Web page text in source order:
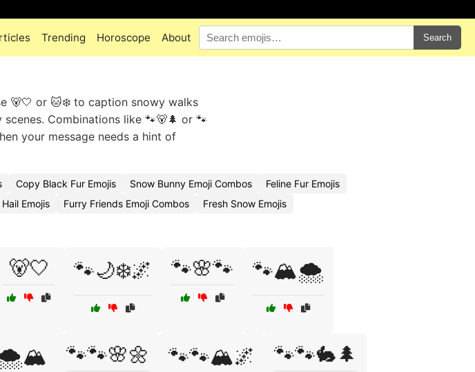
Trending Horoscope About Search
🐻🤍 or 🐱❄️ to caption snowy walks
Combinations like 🐾🐻🌲 or 🐾
your message needs a hint of
Copy Black Fur Emojis Snow Bunny Emoji Combos
Feline Fur Emojis
Emojis Furry Friends Emoji Combos
Fresh Snow Emojis
🐻🤍 🐾🌙❄️🌌 🐾🌸🐾 🐾🏔️🌨️
🐾🐾🌸🌼 🐾🐾🏔️🌌 🐾🐾🐇🌲